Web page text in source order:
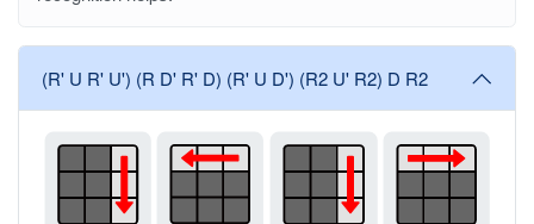
(R' U R' U') (R D' R' D) (R' U D') (R2 U' R2) D R2